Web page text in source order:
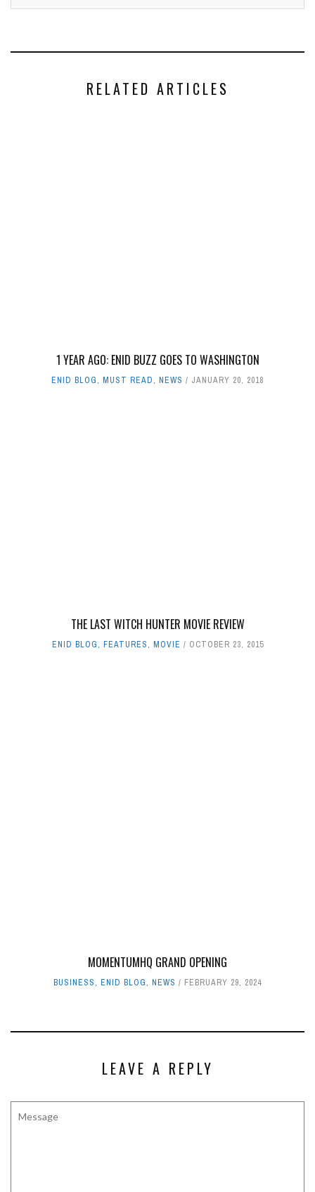
RELATED ARTICLES
1 YEAR AGO: ENID BUZZ GOES TO WASHINGTON
ENID BLOG, MUST READ, NEWS JANUARY 20, 2018
THE LAST WITCH HUNTER MOVIE REVIEW
ENID BLOG, FEATURES, MOVIE OCTOBER 23, 2015
MOMENTUMHQ GRAND OPENING
BUSINESS, ENID BLOG, NEWS FEBRUARY 29, 2024
LEAVE A REPLY